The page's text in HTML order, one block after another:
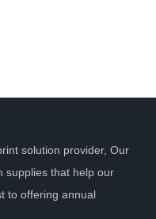
solution provider, Our
supplies that help our
to offering annual